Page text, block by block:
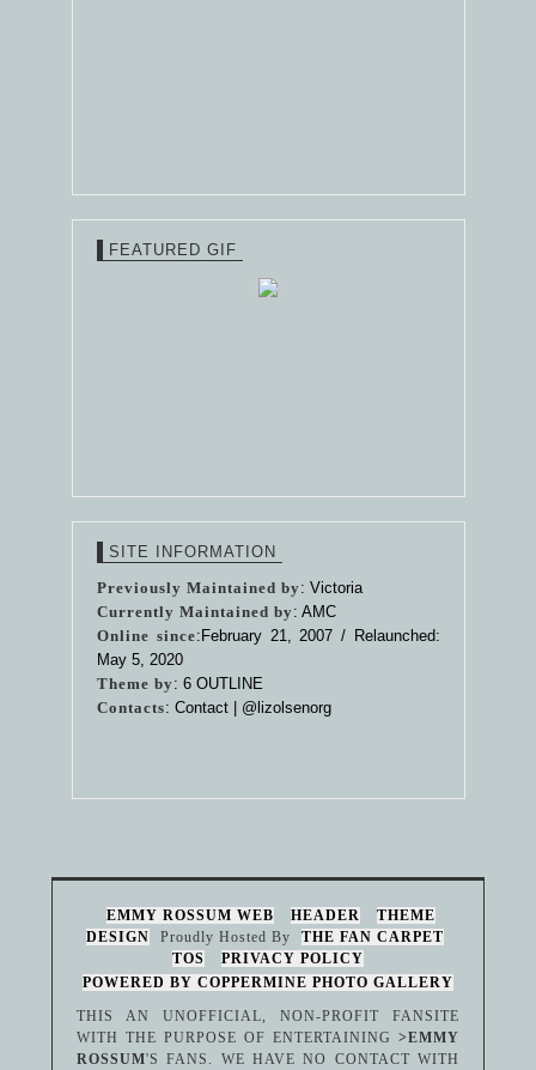
FEATURED GIF
SITE INFORMATION
Previously Maintained by: Victoria
Currently Maintained by: AMC
Online since:February 21, 2007 / Relaunched:
May 5, 2020
Theme by: 6 OUTLINE
Contacts: Contact | @lizolsenorg
EMMY ROSSUM WEB HEADER
THEME
DESIGN
Proudly Hosted By
THE FAN CARPET
TOS
PRIVACY POLICY
POWERED BY COPPERMINE PHOTO GALLERY
THIS AN UNOFFICIAL, NON-PROFIT FANSITE
WITH THE PURPOSE OF ENTERTAINING>EMMY
ROSSUM'S FANS. WE HAVE NO CONTACT WITH